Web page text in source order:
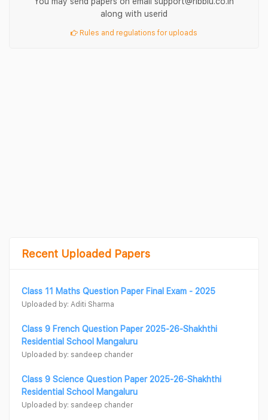
along with userid
Rules and regulations for uploads
Recent Uploaded Papers
Class 11 Maths Question Paper Final Exam - 2025
Uploaded by: Aditi Sharma
Class 9 French Question Paper 2025-26-Shakhthi
Residential School Mangaluru
Uploaded by: sandeep chander
Class 9 Science Question Paper 2025-26-Shakhthi
Residential School Mangaluru
Uploaded by: sandeep chander